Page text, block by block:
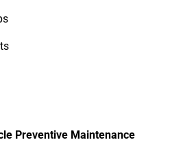
Preventive Maintenance